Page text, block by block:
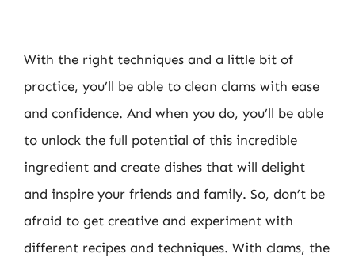
With the right techniques and a little bit of
practice, you’ll be able to clean clams with ease
and confidence. And when you do, you’ll be able
to unlock the full potential of this incredible
ingredient and create dishes that will delight
and inspire your friends and family. So, don’t be
afraid to get creative and experiment with
different recipes and techniques. With clams, the